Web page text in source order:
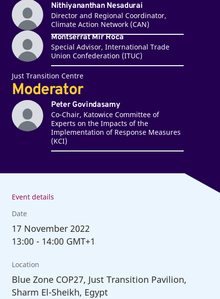
Nithiyananthan Nesadurai
Director and Regional Coordinator,
Climate Action Network (CAN)
Montserrat Mir Roca
Special Advisor, International Trade
Union Confederation (ITUC)
Just Transition Centre
Moderator
Peter Govindasamy
Co-Chair, Katowice Committee of
Experts on the Impacts of the
Implementation of Response Measures
(KCI)
Event details
Date
17 November 2022
13:00 - 14:00 GMT+1
Location
Blue Zone COP27, Just Transition Pavilion,
Sharm El-Sheikh, Egypt